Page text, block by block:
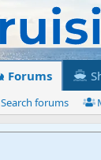
Forums
Search forums